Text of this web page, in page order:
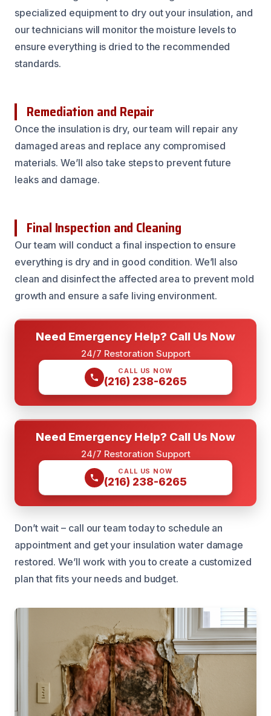
specialized equipment to dry out your insulation, and
our technicians will monitor the moisture levels to
ensure everything is dried to the recommended
standards.
Remediation and Repair
Once the insulation is dry, our team will repair any
damaged areas and replace any compromised
materials. We’ll also take steps to prevent future
leaks and damage.
Final Inspection and Cleaning
Our team will conduct a final inspection to ensure
everything is dry and in good condition. We’ll also
clean and disinfect the affected area to prevent mold
growth and ensure a safe living environment.
Need Emergency Help? Call Us Now
24/7 Restoration Support
CALL US NOW
(216) 238-6265
Need Emergency Help? Call Us Now
24/7 Restoration Support
CALL US NOW
(216) 238-6265
Don’t wait – call our team today to schedule an
appointment and get your insulation water damage
restored. We’ll work with you to create a customized
plan that fits your needs and budget.